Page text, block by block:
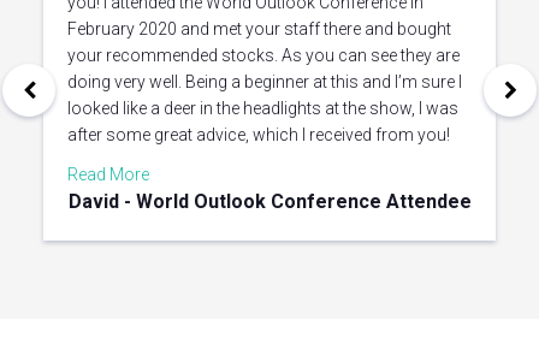
February 2020 and met your staff there and bought
your recommended stocks. As you can see they are
doing very well. Being a beginner at this and I’m sure I
looked like a deer in the headlights at the show, I was
after some great advice, which I received from you!
Read More
David - World Outlook Conference Attendee